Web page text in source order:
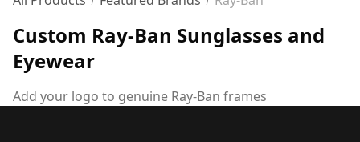
Custom Ray-Ban Sunglasses and
Eyewear
Add your logo to genuine Ray-Ban frames